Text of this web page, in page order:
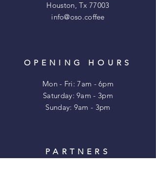
Houston, Tx 77003
info@oso.coffee
OPENING HOURS
Mon - Fri: 7am - 6pm
​​Saturday: 9am - 3pm
​Sunday: 9am - 3pm
PARTNERS